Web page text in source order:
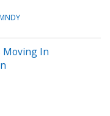
Moving In